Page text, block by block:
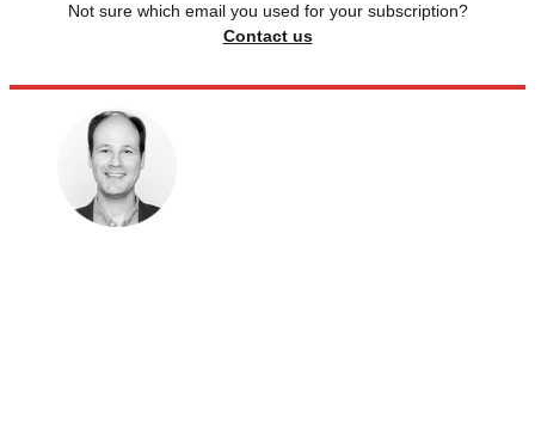
Not sure which email you used for your subscription?
Contact us